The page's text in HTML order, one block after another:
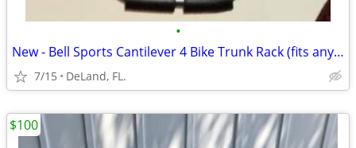
•
New - Bell Sports Cantilever 4 Bike Trunk Rack (fits any vehicle)
7/15 DeLand, FL.
$100